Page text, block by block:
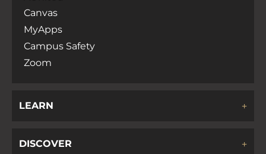
Canvas
MyApps
Campus Safety
Zoom
LEARN
DISCOVER